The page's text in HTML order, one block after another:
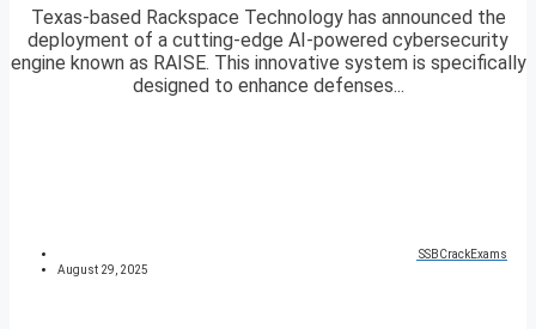
Texas-based Rackspace Technology has announced the
deployment of a cutting-edge AI-powered cybersecurity
engine known as RAISE. This innovative system is specifically
designed to enhance defenses...
SSBCrackExams
August 29, 2025